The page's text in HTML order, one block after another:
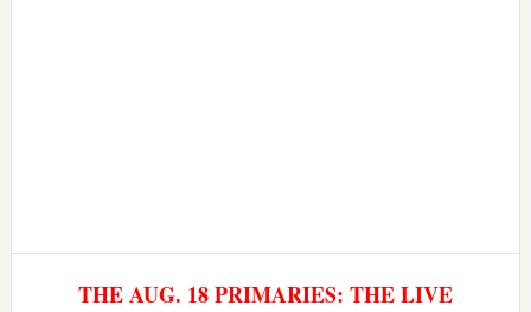
THE AUG. 18 PRIMARIES: THE LIVE